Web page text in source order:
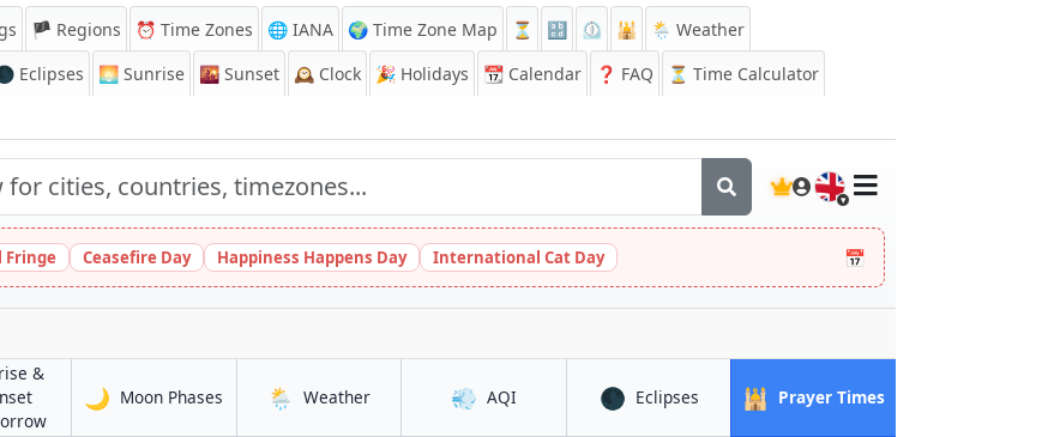
🏴 Regions ⏰ Time Zones 🌐 IANA 🌍 Time Zone Map ⏳ 🔡 ⏲️ 🕌
🌦️ Weather
Eclipses 🌅 Sunrise 🌇 Sunset 🕰️ Clock 🎉 Holidays 📆 Calendar ❓ FAQ
⏳ Time Calculator
🇬🇧
Fringe Ceasefire Day Happiness Happens Day International Cat Day 📅
&
in Ikot Ekpene
🌙 Moon Phases in Ikot Ekpene
🌦️ Weatherin Ikot Ekpene
💨 AQIin Ikot Ekpene
🌑 Eclipsesin Ikot Ekpene
🕌 Prayer Timesin Ikot Ekpene